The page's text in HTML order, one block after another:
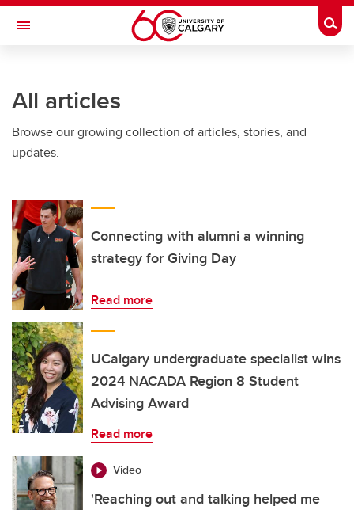
Skip to main content
Toggle Navigation
All articles
Browse our growing collection of articles, stories, and
updates.
Connecting with alumni a winning
strategy for Giving Day
Read more
UCalgary undergraduate specialist wins
2024 NACADA Region 8 Student
Advising Award
Read more
Video
'Reaching out and talking helped me